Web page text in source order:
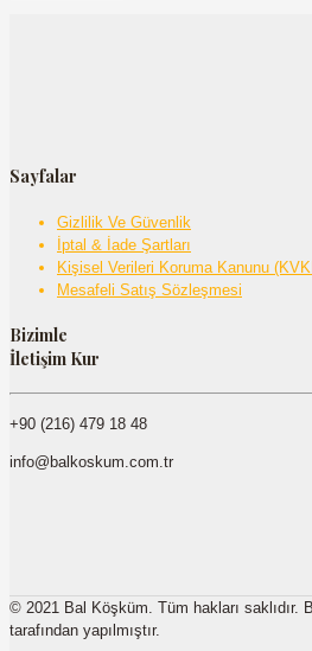
Sayfalar
Gizlilik Ve Güvenlik
İptal & İade Şartları
Kişisel Verileri Koruma Kanunu
Mesafeli Satış Sözleşmesi
Bizimle
İletişim Kur
+90 (216) 479 18 48
info@balkoskum.com.tr
© 2021 Bal Köşküm. Tüm hakları saklıdır.
tarafından yapılmıştır.